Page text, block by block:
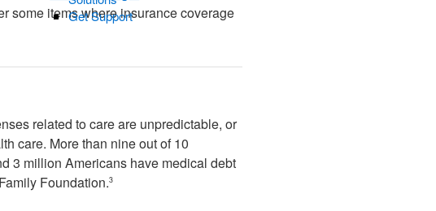
Get Support
some items where insurance coverage
related to care are unpredictable, or
care. More than nine out of 10
3 million Americans have medical debt
Foundation.3